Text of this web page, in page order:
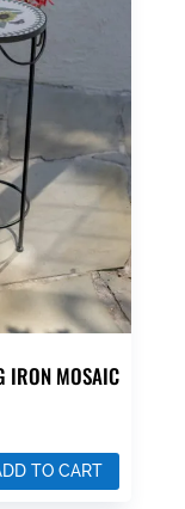
IRON MOSAIC
TO CART